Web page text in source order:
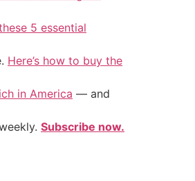
5 essential
Here’s how to buy the
in America — and
Subscribe now.